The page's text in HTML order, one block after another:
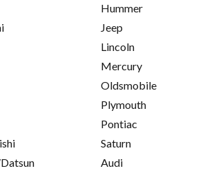
Hummer
Jeep
Lincoln
Mercury
Oldsmobile
Plymouth
Pontiac
Saturn
Audi